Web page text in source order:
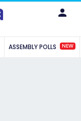
ASSEMBLY POLLS NEW